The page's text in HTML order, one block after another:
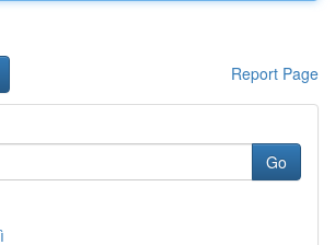
Report Page
Go